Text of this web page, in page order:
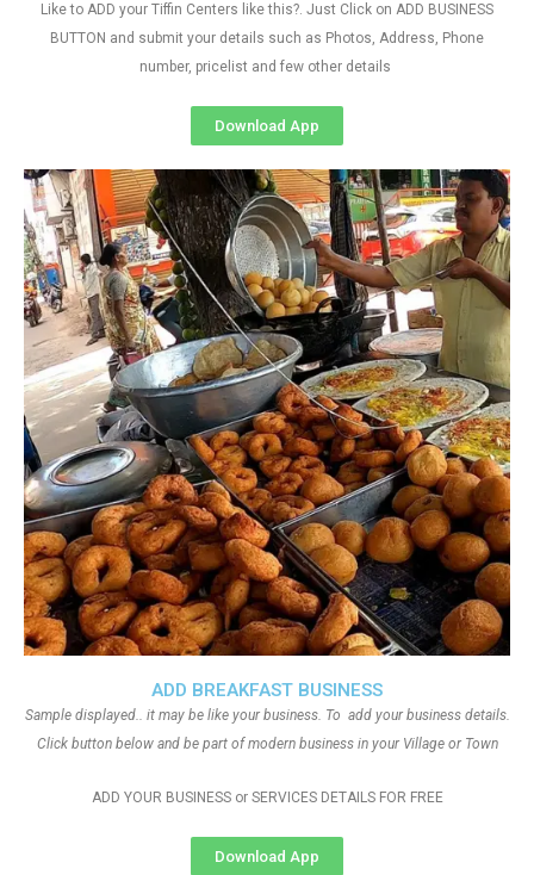
ADD BREAKFAST BUSINESS
Sample displayed.. it may be like your business. To add your business details.
Click button below and be part of modern business in your Village or Town
ADD YOUR BUSINESS or SERVICES DETAILS FOR FREE
Download App
Like to ADD your Tiffin Centers like this?. Just Click on ADD BUSINESS
BUTTON and submit your details such as Photos, Address, Phone
number, pricelist and few other details
Download App